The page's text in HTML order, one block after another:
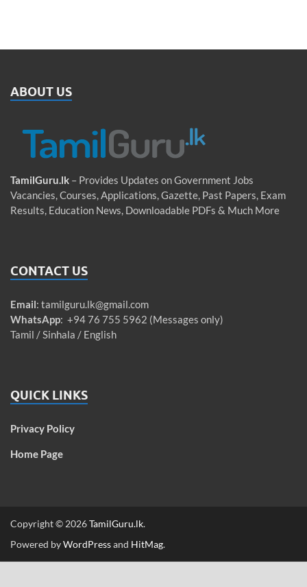
ABOUT US
TamilGuru.lk – Provides Updates on Government Jobs
Vacancies, Courses, Applications, Gazette, Past Papers, Exam
Results, Education News, Downloadable PDFs & Much More
CONTACT US
Email: tamilguru.lk@gmail.com
WhatsApp: +94 76 755 5962 (Messages only)
Tamil / Sinhala / English
QUICK LINKS
Privacy Policy
Home Page
Copyright © 2026TamilGuru.lk.
Powered byWordPressand HitMag.